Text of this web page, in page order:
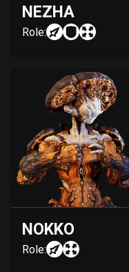
NEZHA
Role:
NOKKO
Role: